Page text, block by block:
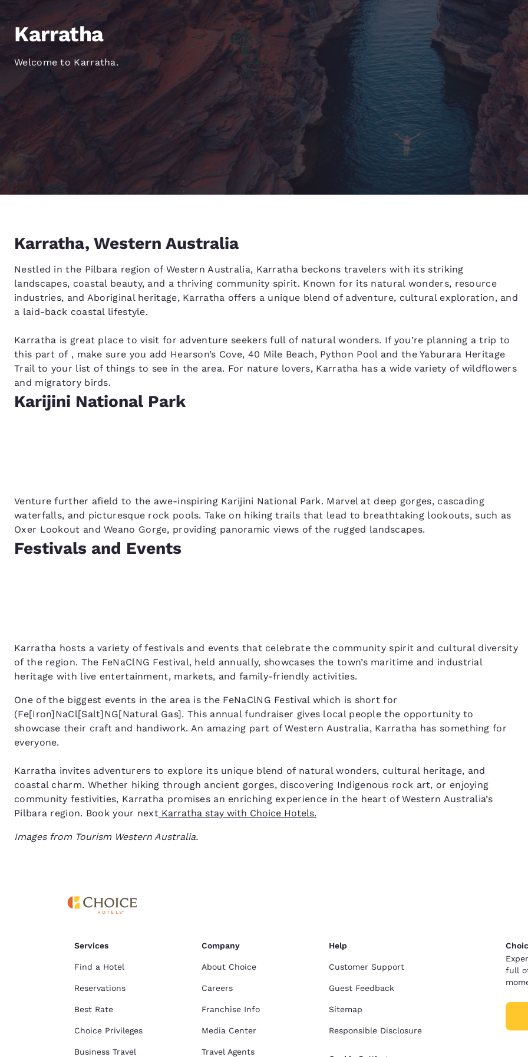
Français Español
Europe
Deutsch
España
Spain France
English
Ireland
United Kingdom
Karratha
Welcome to Karratha.
Karratha, Western Australia
Nestled in the Pilbara region of Western Australia, Karratha beckons travelers with its striking
landscapes, coastal beauty, and a thriving community spirit. Known for its natural wonders, resource
industries, and Aboriginal heritage, Karratha offers a unique blend of adventure, cultural exploration, and
a laid-back coastal lifestyle.
Karratha is great place to visit for adventure seekers full of natural wonders. If you’re planning a trip to
this part of , make sure you add Hearson’s Cove, 40 Mile Beach, Python Pool and the Yaburara Heritage
Trail to your list of things to see in the area. For nature lovers, Karratha has a wide variety of wildflowers
and migratory birds.
Karijini National Park
Venture further afield to the awe-inspiring Karijini National Park. Marvel at deep gorges, cascading
waterfalls, and picturesque rock pools. Take on hiking trails that lead to breathtaking lookouts, such as
Oxer Lookout and Weano Gorge, providing panoramic views of the rugged landscapes.
Festivals and Events
Karratha hosts a variety of festivals and events that celebrate the community spirit and cultural diversity
of the region. The FeNaClNG Festival, held annually, showcases the town’s maritime and industrial
heritage with live entertainment, markets, and family-friendly activities.
One of the biggest events in the area is the FeNaClNG Festival which is short for
(Fe[Iron]NaCl[Salt]NG[Natural Gas]. This annual fundraiser gives local people the opportunity to
showcase their craft and handiwork. An amazing part of Western Australia, Karratha has something for
everyone.
Karratha invites adventurers to explore its unique blend of natural wonders, cultural heritage, and
coastal charm. Whether hiking through ancient gorges, discovering Indigenous rock art, or enjoying
community festivities, Karratha promises an enriching experience in the heart of Western Australia’s
Pilbara region. Book your next Karratha stay with Choice Hotels.
Images from Tourism Western Australia.
Services
Find a Hotel
Reservations
Best Rate
Choice Privileges
Business Travel
Company
About Choice
Careers
Franchise Info
Media Center
Travel Agents
Help
Customer Support
Guest Feedback
Sitemap
Responsible Disclosure
full